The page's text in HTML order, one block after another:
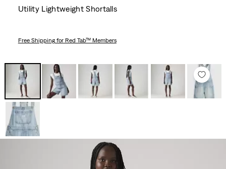
Utility Lightweight Shortalls
Free Shippingfor Red Tab™ Members